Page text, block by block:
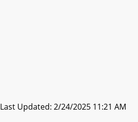
Last Updated: 2/24/2025 11:21 AM